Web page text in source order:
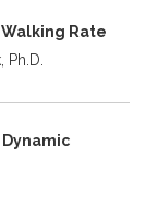
Rate